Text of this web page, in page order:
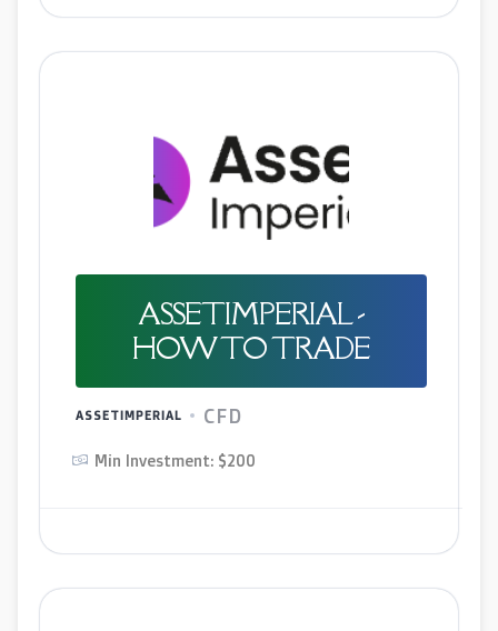
ASSETIMPERIAL -
HOW TO TRADE
ASSETIMPERIAL CFD
Min Investment: $200